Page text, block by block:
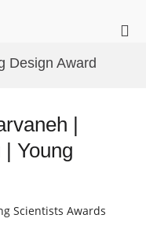
Design Award
|
Young
Scientists Awards